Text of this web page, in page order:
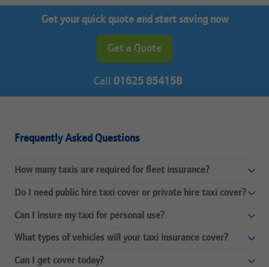
Get your quick quote and start saving now
Get a Quote
Call 01625 854158
Frequently Asked Questions
How many taxis are required for fleet insurance?
Do I need public hire taxi cover or private hire taxi cover?
Can I insure my taxi for personal use?
What types of vehicles will your taxi insurance cover?
Can I get cover today?